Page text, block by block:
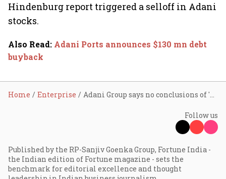
Hindenburg report triggered a selloff in Adani
stocks.
Also Read: Adani Ports announces $130 mn debt
buyback
Home Enterprise Adani Group says no conclusions of 'wrong-doing' in SEBI's Supreme Court plea
Follow us
Published by the RP-Sanjiv Goenka Group, Fortune India -
the Indian edition of Fortune magazine - sets the
benchmark for editorial excellence and thought